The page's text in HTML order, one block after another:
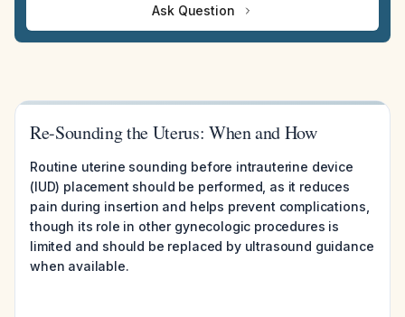
Ask Question
Re-Sounding the Uterus: When and How
Routine uterine sounding before intrauterine device
(IUD) placement should be performed, as it reduces
pain during insertion and helps prevent complications,
though its role in other gynecologic procedures is
limited and should be replaced by ultrasound guidance
when available.